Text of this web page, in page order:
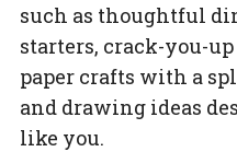
such as thoughtful
starters, crack-you-
paper crafts with a
and drawing ideas
like you.